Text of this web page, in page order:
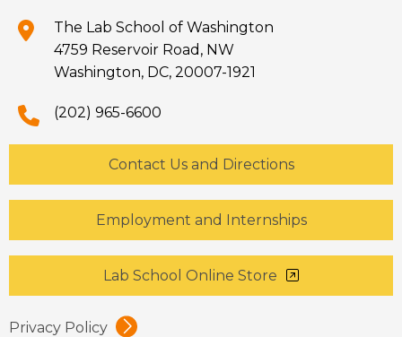
The Lab School of Washington
4759 Reservoir Road, NW
Washington, DC, 20007-1921
(202) 965-6600
Contact Us and Directions
Employment and Internships
Lab School Online Store
Privacy Policy